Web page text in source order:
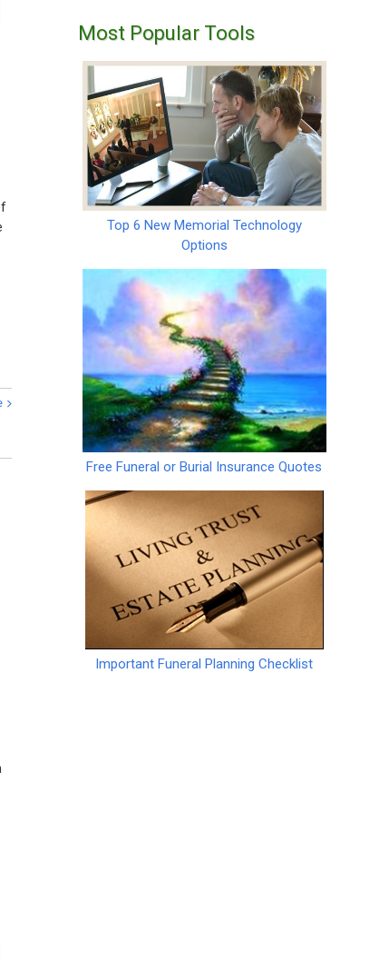
Most Popular Tools
Top 6 New Memorial Technology
Options
Free Funeral or Burial Insurance Quotes
Important Funeral Planning Checklist